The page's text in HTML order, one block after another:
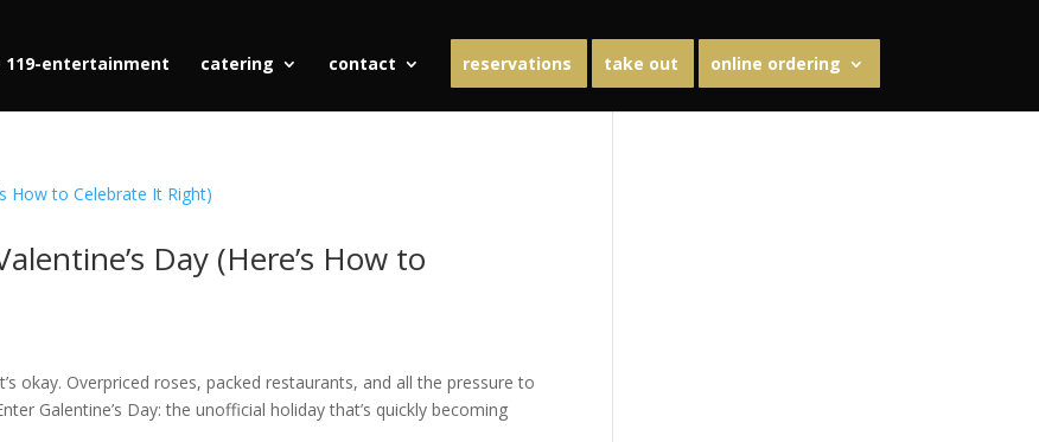
119-entertainment catering contact reservations take out online ordering
Day (Here’s How to
okay. Overpriced roses, packed restaurants, and all the pressure to
Galentine’s Day: the unofficial holiday that’s quickly becoming